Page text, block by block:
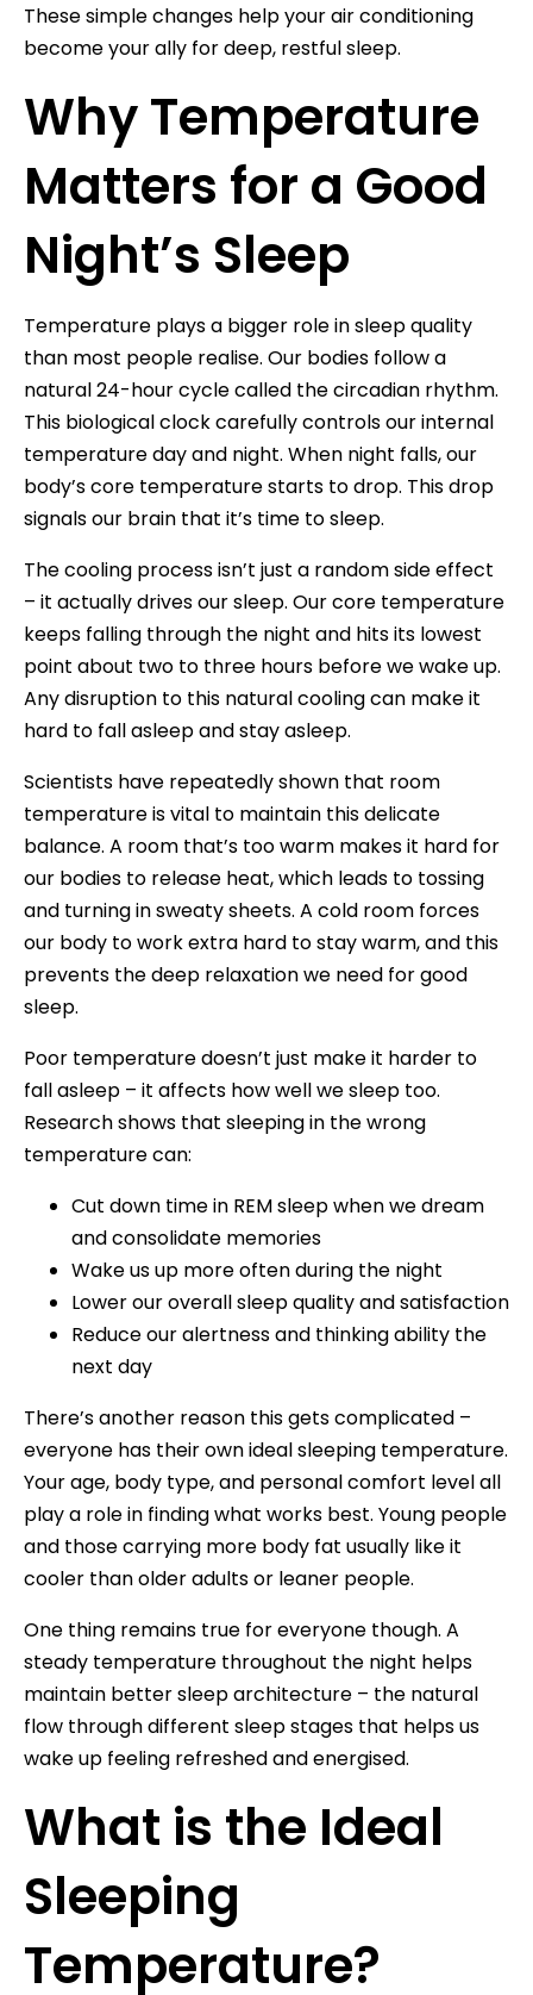
These simple changes help your air conditioning
become your ally for deep, restful sleep.
Why Temperature
Matters for a Good
Night’s Sleep
Temperature plays a bigger role in sleep quality
than most people realise. Our bodies follow a
natural 24-hour cycle called the circadian rhythm.
This biological clock carefully controls our internal
temperature day and night. When night falls, our
body’s core temperature starts to drop. This drop
signals our brain that it’s time to sleep.
The cooling process isn’t just a random side effect
– it actually drives our sleep. Our core temperature
keeps falling through the night and hits its lowest
point about two to three hours before we wake up.
Any disruption to this natural cooling can make it
hard to fall asleep and stay asleep.
Scientists have repeatedly shown that room
temperature is vital to maintain this delicate
balance. A room that’s too warm makes it hard for
our bodies to release heat, which leads to tossing
and turning in sweaty sheets. A cold room forces
our body to work extra hard to stay warm, and this
prevents the deep relaxation we need for good
sleep.
Poor temperature doesn’t just make it harder to
fall asleep – it affects how well we sleep too.
Research shows that sleeping in the wrong
temperature can:
Cut down time in REM sleep when we dream
and consolidate memories
Wake us up more often during the night
Lower our overall sleep quality and satisfaction
Reduce our alertness and thinking ability the
next day
There’s another reason this gets complicated –
everyone has their own ideal sleeping temperature.
Your age, body type, and personal comfort level all
play a role in finding what works best. Young people
and those carrying more body fat usually like it
cooler than older adults or leaner people.
One thing remains true for everyone though. A
steady temperature throughout the night helps
maintain better sleep architecture – the natural
flow through different sleep stages that helps us
wake up feeling refreshed and energised.
What is the Ideal
Sleeping
Temperature?